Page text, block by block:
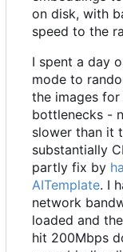
on disk, with
speed to the
I spent a day
mode to
the images
bottlenecks -
slower than it
substantially
partly fix by
AITemplate. I
network
loaded and
hit 200Mbps